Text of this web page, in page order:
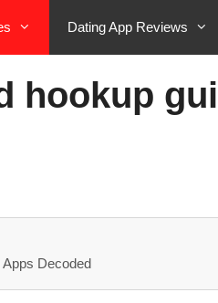
Dating App Reviews
hookup
Decoded